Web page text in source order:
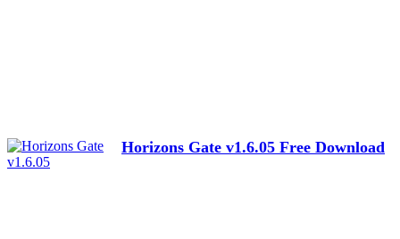
Horizons Gate v1.6.05 Free Download